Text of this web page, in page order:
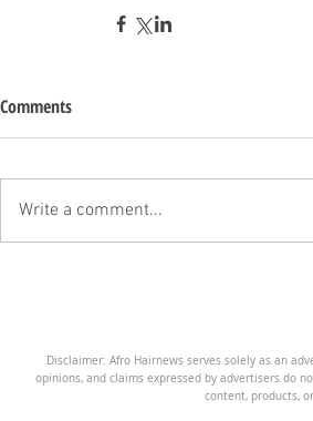
Comments
Write a comment...
Disclaimer: Afro Hairnews serves solely as an
opinions, and claims expressed by advertisers do
content, products,